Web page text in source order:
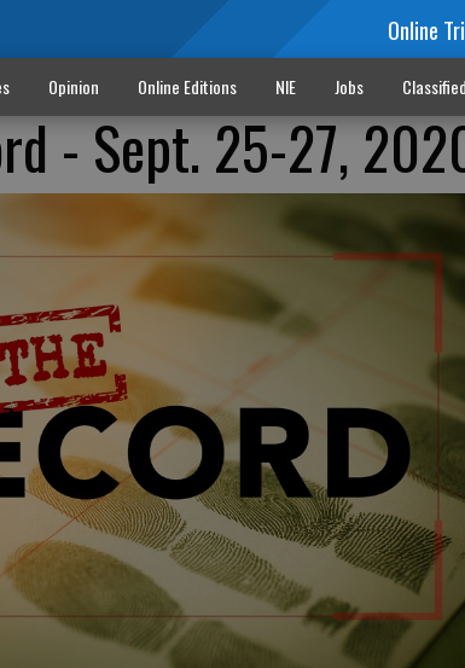
Online
Opinion Online Editions NIE Jobs
- Sept. 25-27,